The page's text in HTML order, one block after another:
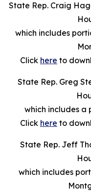
State Rep. Craig
which includes
Click here to
State Rep. Greg
which includes a
Click here to
State Rep. Jeff
which includes